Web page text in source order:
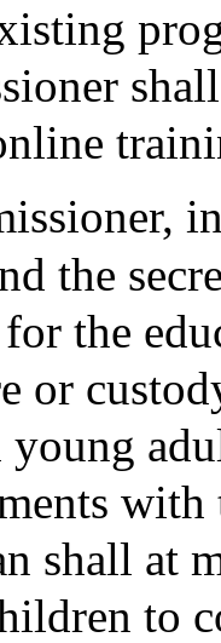
the
for the
or
young
shall at
to